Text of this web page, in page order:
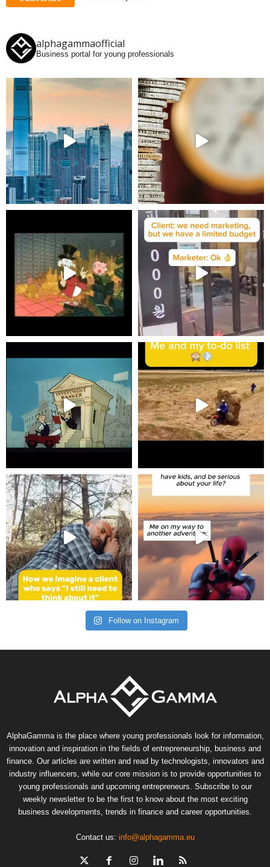
alphagammaofficial
Business portal for young professionals
Follow on Instagram
AlphaGamma is the place where young professionals look for information,
innovation and inspiration in the fields of entrepreneurship, business and
finance. Our articles are written and read by technologists, innovators and
industry influencers, while our core mission is to provide opportunities to
young professionals and upcoming entrepreneurs. Subscribe to our
weekly newsletter to be the first to know about the most exciting
business developments, trends in finance and career opportunities.
Contact us: info@alphagamma.eu